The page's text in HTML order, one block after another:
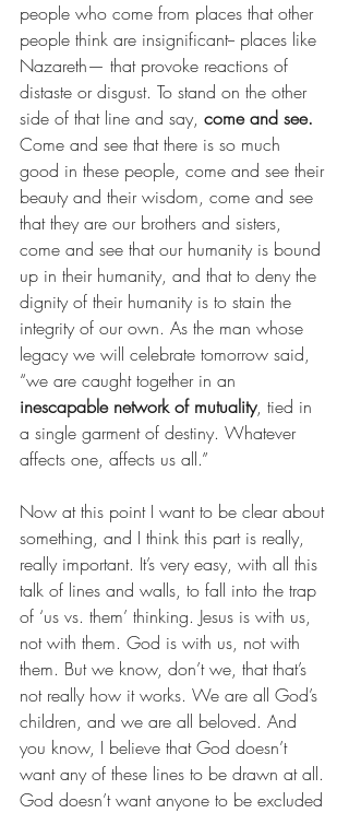
people who come from places that other
people think are insignificant-- places like
Nazareth— that provoke reactions of
distaste or disgust. To stand on the other
side of that line and say, come and see.
Come and see that there is so much
good in these people, come and see their
beauty and their wisdom, come and see
that they are our brothers and sisters,
come and see that our humanity is bound
up in their humanity, and that to deny the
dignity of their humanity is to stain the
integrity of our own. As the man whose
legacy we will celebrate tomorrow said,
“we are caught together in an
inescapable network of mutuality, tied in
a single garment of destiny. Whatever
affects one, affects us all.”
Now at this point I want to be clear about
something, and I think this part is really,
really important. It’s very easy, with all this
talk of lines and walls, to fall into the trap
of ‘us vs. them’ thinking. Jesus is with us,
not with them. God is with us, not with
them. But we know, don’t we, that that’s
not really how it works. We are all God’s
children, and we are all beloved. And
you know, I believe that God doesn’t
want any of these lines to be drawn at all.
God doesn’t want anyone to be excluded